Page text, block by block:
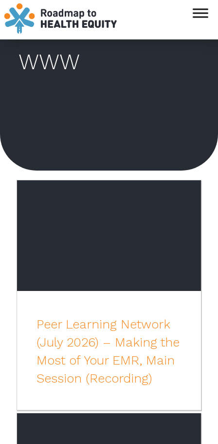
WWW
Peer Learning Network
(July 2026) – Making the
Most of Your EMR, Main
Session (Recording)